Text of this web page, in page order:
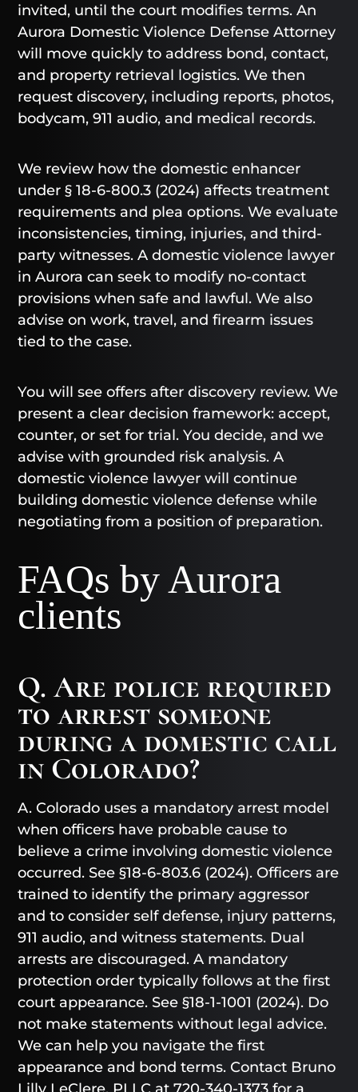
invited, until the court modifies terms. An
Aurora Domestic Violence Defense Attorney
will move quickly to address bond, contact,
and property retrieval logistics. We then
request discovery, including reports, photos,
bodycam, 911 audio, and medical records.
We review how the domestic enhancer
under § 18-6-800.3 (2024) affects treatment
requirements and plea options. We evaluate
inconsistencies, timing, injuries, and third-
party witnesses. A domestic violence lawyer
in Aurora can seek to modify no-contact
provisions when safe and lawful. We also
advise on work, travel, and firearm issues
tied to the case.
You will see offers after discovery review. We
present a clear decision framework: accept,
counter, or set for trial. You decide, and we
advise with grounded risk analysis. A
domestic violence lawyer will continue
building domestic violence defense while
negotiating from a position of preparation.
FAQs by Aurora
clients
Q. Are police required
to arrest someone
during a domestic call
in Colorado?
A. Colorado uses a mandatory arrest model
when officers have probable cause to
believe a crime involving domestic violence
occurred. See §18-6-803.6 (2024). Officers are
trained to identify the primary aggressor
and to consider self defense, injury patterns,
911 audio, and witness statements. Dual
arrests are discouraged. A mandatory
protection order typically follows at the first
court appearance. See §18-1-1001 (2024). Do
not make statements without legal advice.
We can help you navigate the first
appearance and bond terms. Contact Bruno